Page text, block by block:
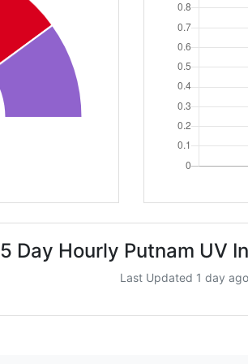
5 Day Hourly Putnam UV
Last Updated 1 day ago